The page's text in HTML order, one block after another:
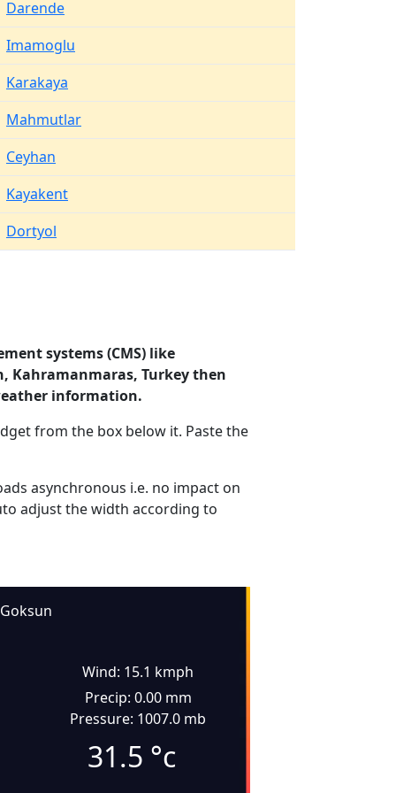
Darende
Imamoglu
Karakaya
Mahmutlar
Ceyhan
Kayakent
Dortyol
systems (CMS) like
Kahramanmaras, Turkey then
information.
from the box below it. Paste the
asynchronous i.e. no impact on
adjust the width according to
Goksun
Wind: 15.1 kmph
Precip: 0.00 mm
Pressure: 1007.0 mb
31.5 °c